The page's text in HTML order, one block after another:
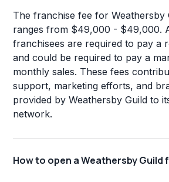
The franchise fee for Weathersby
ranges from $49,000 - $49,000.
franchisees are required to pay a
and could be required to pay a
monthly sales. These fees
support, marketing efforts, and
provided by Weathersby Guild to
network.
How to open a Weathersby Guild